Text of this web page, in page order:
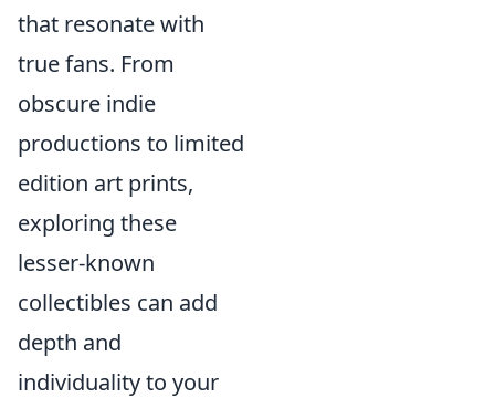
that resonate with
true fans. From
obscure indie
productions to limited
edition art prints,
exploring these
lesser-known
collectibles can add
depth and
individuality to your